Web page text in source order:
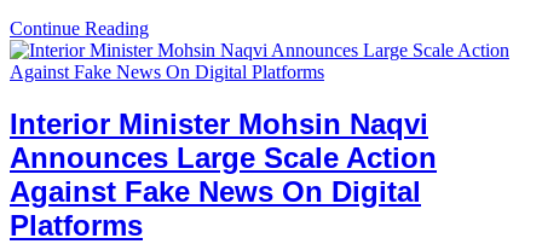
Continue Reading
Interior Minister Mohsin Naqvi
Announces Large Scale Action
Against Fake News On Digital
Platforms